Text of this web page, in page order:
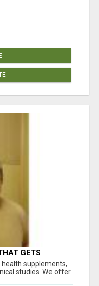
GETS
supplements,
studies. We offer